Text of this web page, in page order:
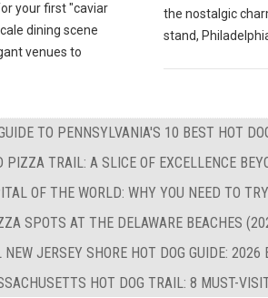
your first "caviar
dining scene
venues to
the nostalgic
stand,
TO PENNSYLVANIA'S 10 BEST HOT
TRAIL: A SLICE OF EXCELLENCE
OF THE WORLD: WHY YOU NEED TO
SPOTS AT THE DELAWARE BEACHES
JERSEY SHORE HOT DOG GUIDE: 2026
HOT DOG TRAIL: 8 MUST-